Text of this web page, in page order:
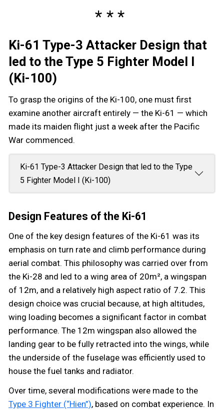
Ki-61 Type-3 Attacker Design that
led to the Type 5 Fighter Model I
(Ki-100)
To grasp the origins of the Ki-100, one must first
examine another aircraft entirely — the Ki-61 — which
made its maiden flight just a week after the Pacific
War commenced.
Ki-61 Type-3 Attacker Design that led to the Type
5 Fighter Model I (Ki-100)
Design Features of the Ki-61
One of the key design features of the Ki-61 was its
emphasis on turn rate and climb performance during
aerial combat. This philosophy was carried over from
the Ki-28 and led to a wing area of 20m², a wingspan
of 12m, and a relatively high aspect ratio of 7.2. This
design choice was crucial because, at high altitudes,
wing loading becomes a significant factor in combat
performance. The 12m wingspan also allowed the
landing gear to be fully retracted into the wings, while
the underside of the fuselage was efficiently used to
house the fuel tanks and radiator.
Over time, several modifications were made to the
Type 3 Fighter (“Hien”), based on combat experience. In